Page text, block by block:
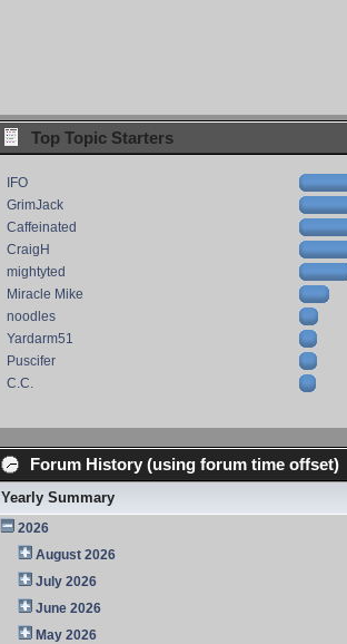
Top Topic Starters
IFO
GrimJack
Caffeinated
CraigH
mightyted
Miracle Mike
noodles
Yardarm51
Puscifer
C.C.
Forum History (using forum time offset)
Yearly Summary
2026
August 2026
July 2026
June 2026
May 2026